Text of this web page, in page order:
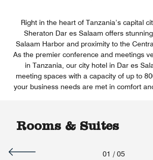
Right in the heart of Tanzania’s capital
Sheraton Dar es Salaam offers
Salaam Harbor and proximity to the
As the premier conference and meetings
in Tanzania, our city hotel in Dar es
meeting spaces with a capacity of up to
your business needs are met in comfort
Rooms & Suites
01 / 05